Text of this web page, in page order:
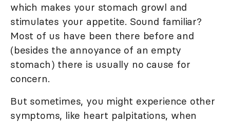
which makes your stomach growl and
stimulates your appetite. Sound familiar?
Most of us have been there before and
(besides the annoyance of an empty
stomach) there is usually no cause for
concern.
But sometimes, you might experience other
symptoms, like heart palpitations, when